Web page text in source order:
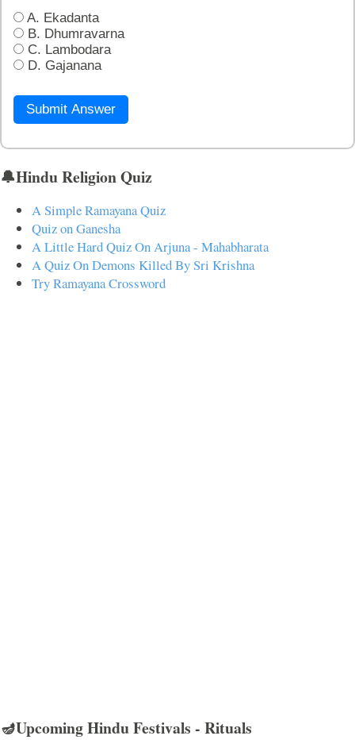
A. Ekadanta
B. Dhumravarna
C. Lambodara
D. Gajanana
Submit Answer
🔔Hindu Religion Quiz
A Simple Ramayana Quiz
Quiz on Ganesha
A Little Hard Quiz On Arjuna - Mahabharata
A Quiz On Demons Killed By Sri Krishna
Try Ramayana Crossword
🪔Upcoming Hindu Festivals - Rituals